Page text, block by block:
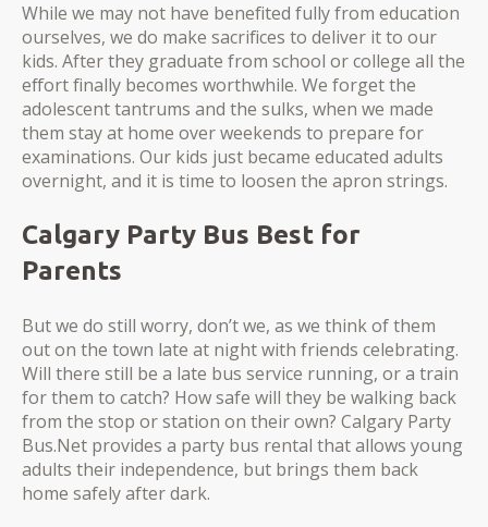
While we may not have benefited fully from education
ourselves, we do make sacrifices to deliver it to our
kids. After they graduate from school or college all the
effort finally becomes worthwhile. We forget the
adolescent tantrums and the sulks, when we made
them stay at home over weekends to prepare for
examinations. Our kids just became educated adults
overnight, and it is time to loosen the apron strings.
Calgary Party Bus Best for
Parents
But we do still worry, don’t we, as we think of them
out on the town late at night with friends celebrating.
Will there still be a late bus service running, or a train
for them to catch? How safe will they be walking back
from the stop or station on their own? Calgary Party
Bus.Net provides a party bus rental that allows young
adults their independence, but brings them back
home safely after dark.